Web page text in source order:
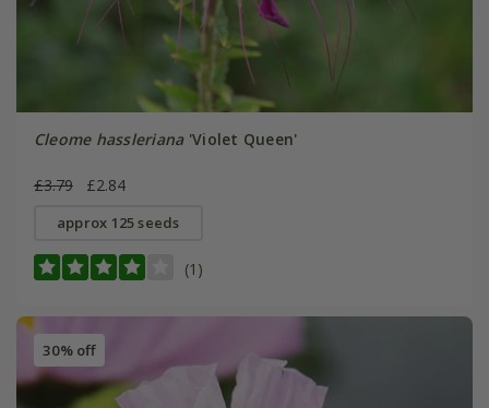
Cleome hassleriana'Violet Queen'
£3.79 £2.84
approx 125 seeds
(1)
30% off